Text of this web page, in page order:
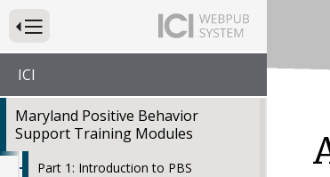
Press to Toggle Website Primary Navigation
ICI
Maryland Positive Behavior
Support Training Modules
Part 1: Introduction to PBS